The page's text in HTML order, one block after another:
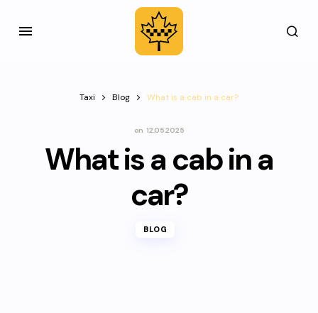
Taxi Blog What is a cab in a car?
on 12.05.2025
What is a cab in a
car?
BLOG